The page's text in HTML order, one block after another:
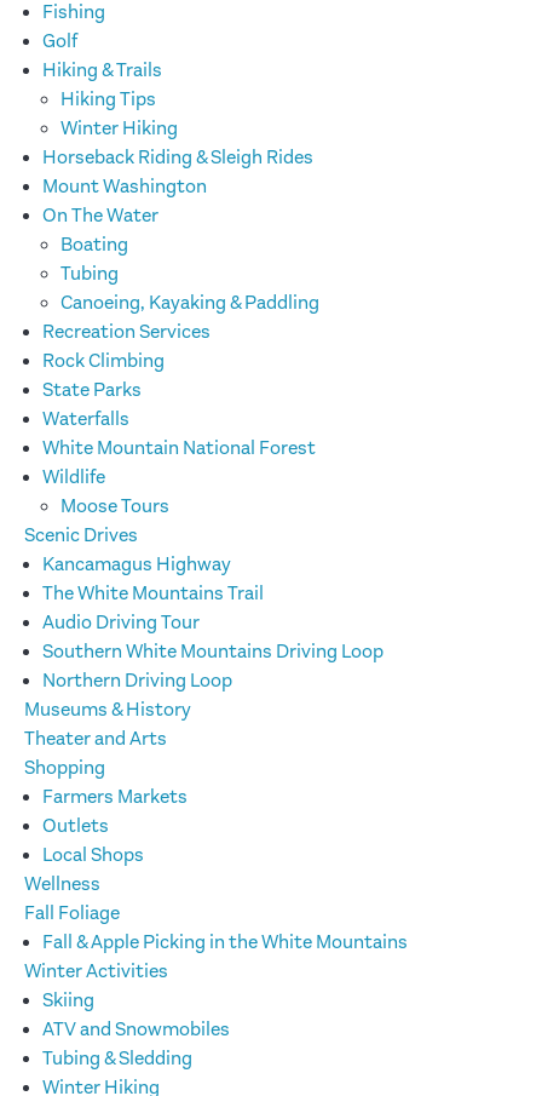
Fishing
Golf
Hiking & Trails
Hiking Tips
Winter Hiking
Horseback Riding & Sleigh Rides
Mount Washington
On The Water
Boating
Tubing
Canoeing, Kayaking & Paddling
Recreation Services
Rock Climbing
State Parks
Waterfalls
White Mountain National Forest
Wildlife
Moose Tours
Scenic Drives
Kancamagus Highway
The White Mountains Trail
Audio Driving Tour
Southern White Mountains Driving Loop
Northern Driving Loop
Museums & History
Theater and Arts
Shopping
Farmers Markets
Outlets
Local Shops
Wellness
Fall Foliage
Fall & Apple Picking in the White Mountains
Winter Activities
Skiing
ATV and Snowmobiles
Tubing & Sledding
Winter Hiking